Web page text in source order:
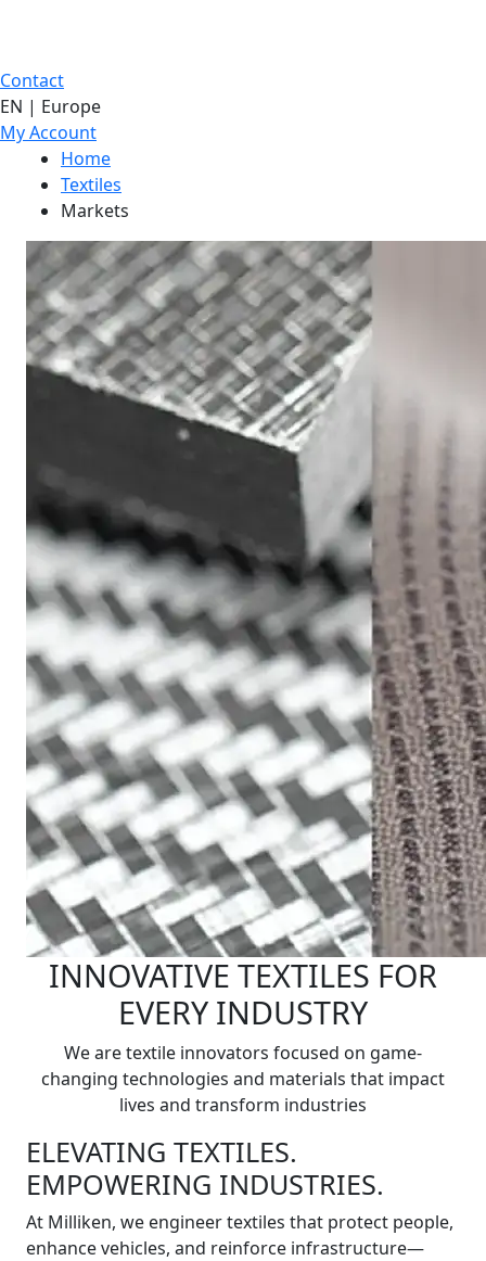
Contact
EN | Europe
My Account
Home
Textiles
Markets
INNOVATIVE TEXTILES FOR
EVERY INDUSTRY
We are textile innovators focused on game-
changing technologies and materials that impact
lives and transform industries
ELEVATING TEXTILES.
EMPOWERING INDUSTRIES.
At Milliken, we engineer textiles that protect people,
enhance vehicles, and reinforce infrastructure—